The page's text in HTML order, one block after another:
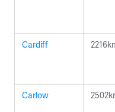
Cardiff
Carlow